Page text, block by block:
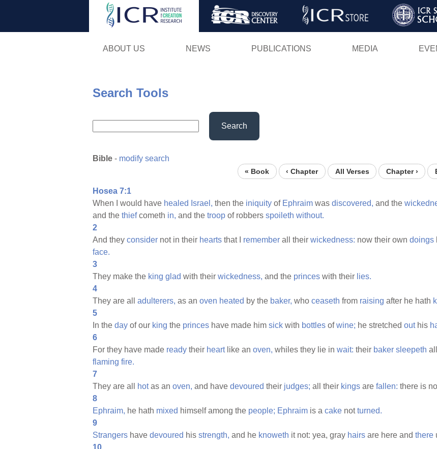
Skip
ABOUT US NEWS PUBLICATIONS MEDIA
Search Tools
Search
Bible - modify search
« Book ‹ Chapter All Verses Chapter ›
Hosea 7:1
When I would have healed Israel, then the iniquity of Ephraim was discovered, and the
and the thiefcometh in, and the troop of robbers spoileth without.
2
And they consider not in their hearts that I remember all their wickedness: now their own doings
face.
3
They make the king glad with their wickedness, and the princes with their lies.
4
They are all adulterers, as an oven heated by the baker, who ceaseth from raising after he hath
5
In the day of our king the princes have made him sick with bottles ofwine; he stretched outhis
6
For they have made ready their heartlike an oven, whiles they lie in wait: their baker sleepeth
flaming fire.
7
They are all
hotas an oven, and have devoured their judges; all their kings are fallen: there is
8
Ephraim, he hath mixed himself among the people; Ephraim is a cake notturned.
9
Strangers have devoured his strength, and he knoweth it not: yea, gray hairs are here and there